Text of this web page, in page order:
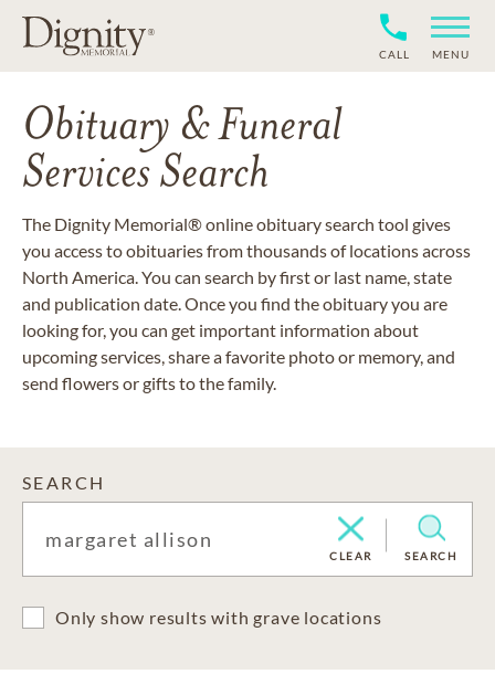
CALL MENU
Obituary & Funeral
Services Search
The Dignity Memorial® online obituary search tool gives
you access to obituaries from thousands of locations across
North America. You can search by first or last name, state
and publication date. Once you find the obituary you are
looking for, you can get important information about
upcoming services, share a favorite photo or memory, and
send flowers or gifts to the family.
SEARCH
CLEAR SEARCH
Only show results with grave locations